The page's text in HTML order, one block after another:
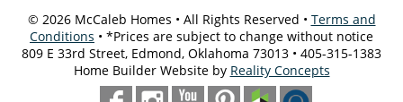
© 2026McCaleb Homes • All Rights Reserved • Terms and
Conditions • *Prices are subject to change without notice
809 E 33rd Street, Edmond, Oklahoma 73013 • 405-315-1383
Home Builder Website by Reality Concepts